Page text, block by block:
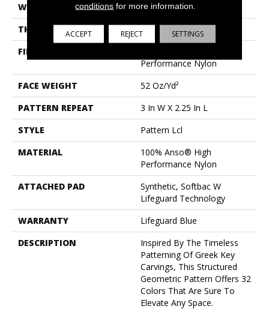
WIDTH
12 Ft
THICKNESS
0.49 In
FIBER
Performance Nylon
FACE WEIGHT
52 Oz/yd²
PATTERN REPEAT
3 In W X 2.25 In L
STYLE
Pattern Lcl
MATERIAL
100% Anso® High
Performance Nylon
ATTACHED PAD
Synthetic, Softbac W
Lifeguard Technology
WARRANTY
Lifeguard Blue
DESCRIPTION
Inspired By The Timeless
Patterning Of Greek Key
Carvings, This Structured
Geometric Pattern Offers 32
Colors That Are Sure To
Elevate Any Space.
conditions for more information.
ACCEPT REJECT SETTINGS